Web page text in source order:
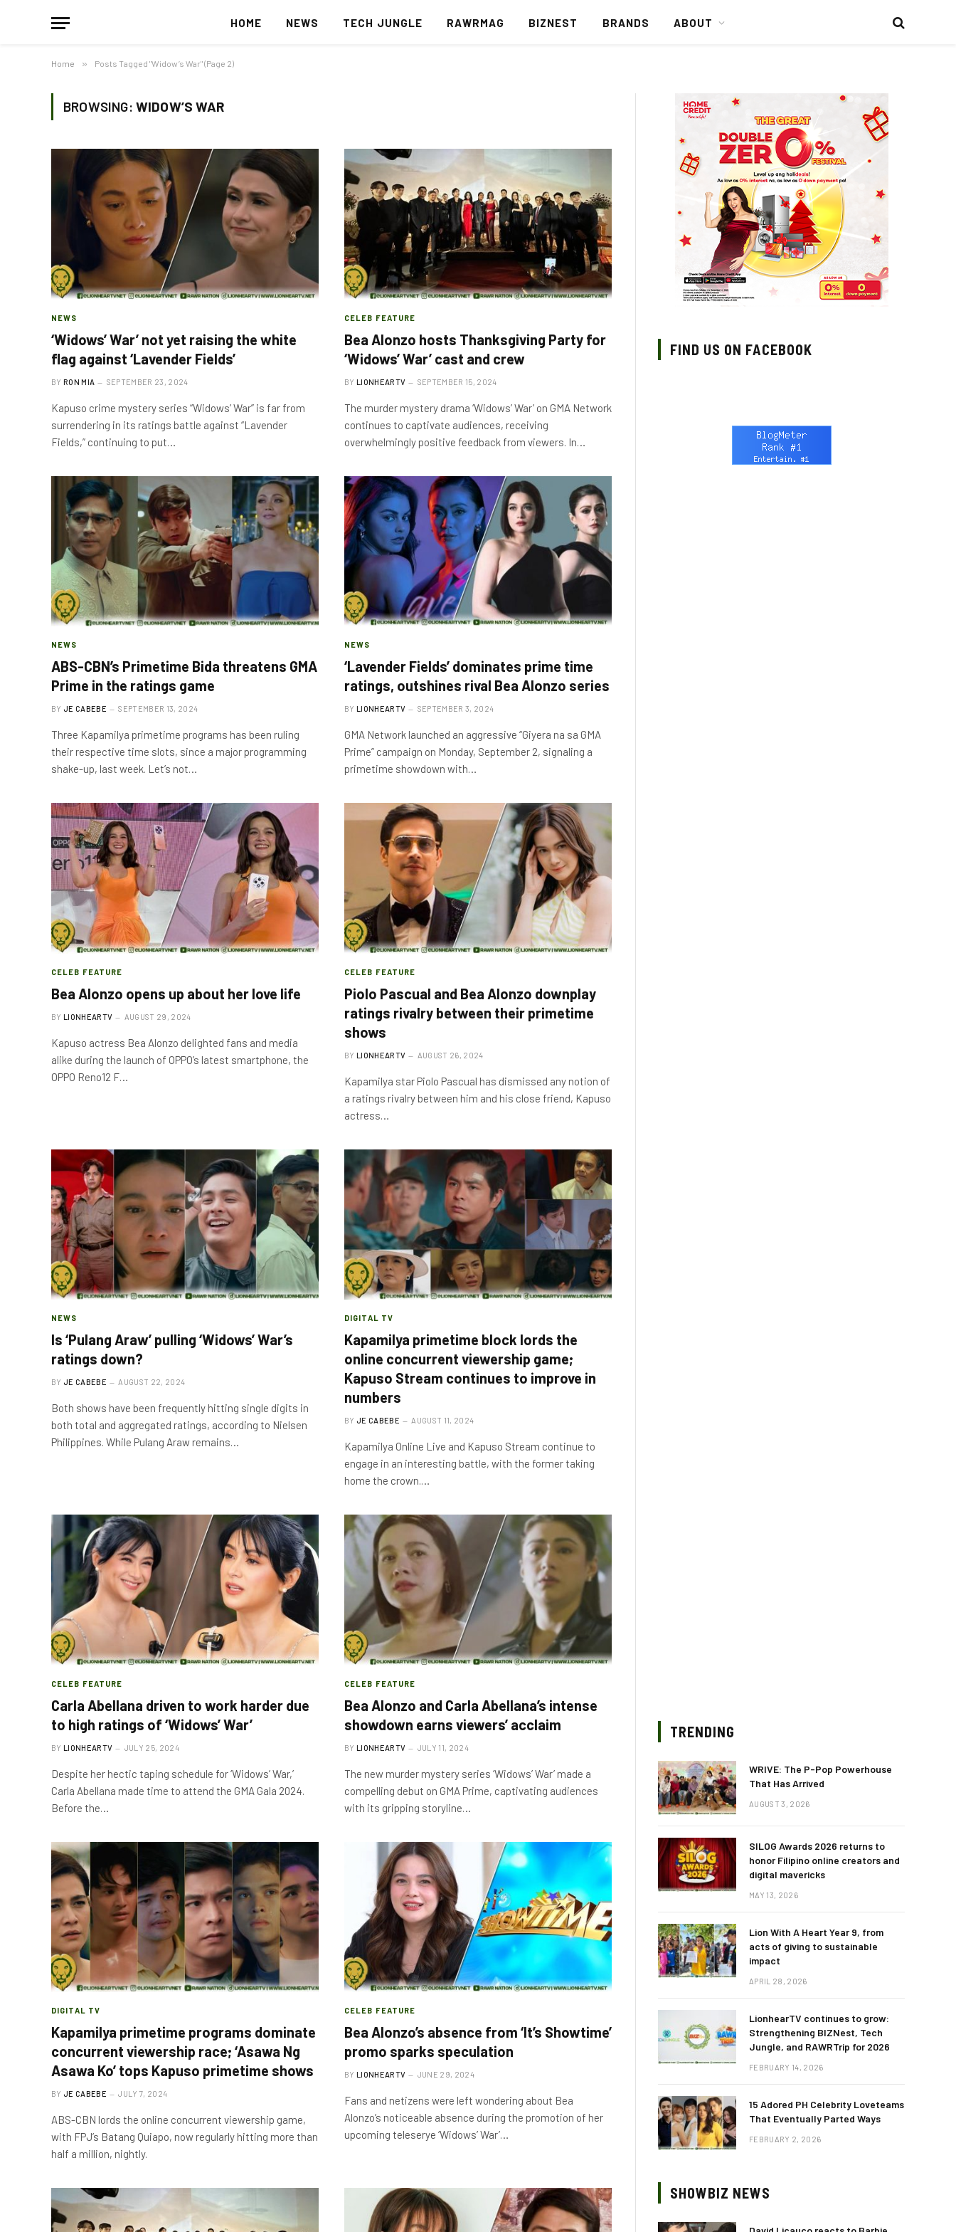
HOME NEWS TECH JUNGLE RAWRMAG BIZNEST BRANDS ABOUT
Home » Posts Tagged "Widow’s War" (Page 2)
BROWSING: WIDOW’S WAR
NEWS
‘Widows’ War’ not yet raising the white
flag against ‘Lavender Fields’
BY RON MIA SEPTEMBER 23, 2024
Kapuso crime mystery series “Widows’ War” is far from
surrendering in its ratings battle against “Lavender
Fields,” continuing to put…
CELEB FEATURE
Bea Alonzo hosts Thanksgiving Party for
‘Widows’ War’ cast and crew
BY LIONHEARTV SEPTEMBER 15, 2024
The murder mystery drama ‘Widows’ War’ on GMA Network
continues to captivate audiences, receiving
overwhelmingly positive feedback from viewers. In…
NEWS
ABS-CBN’s Primetime Bida threatens GMA
Prime in the ratings game
BY JE CABEBE SEPTEMBER 13, 2024
Three Kapamilya primetime programs has been ruling
their respective time slots, since a major programming
shake-up, last week. Let’s not…
NEWS
‘Lavender Fields’ dominates prime time
ratings, outshines rival Bea Alonzo series
BY LIONHEARTV SEPTEMBER 3, 2024
GMA Network launched an aggressive “Giyera na sa GMA
Prime” campaign on Monday, September 2, signaling a
primetime showdown with…
CELEB FEATURE
Bea Alonzo opens up about her love life
BY LIONHEARTV AUGUST 29, 2024
Kapuso actress Bea Alonzo delighted fans and media
alike during the launch of OPPO’s latest smartphone, the
OPPO Reno12 F…
CELEB FEATURE
Piolo Pascual and Bea Alonzo downplay
ratings rivalry between their primetime
shows
BY LIONHEARTV AUGUST 26, 2024
Kapamilya star Piolo Pascual has dismissed any notion of
a ratings rivalry between him and his close friend, Kapuso
actress…
NEWS
Is ‘Pulang Araw’ pulling ‘Widows’ War’s
ratings down?
BY JE CABEBE AUGUST 22, 2024
Both shows have been frequently hitting single digits in
both total and aggregated ratings, according to Nielsen
Philippines. While Pulang Araw remains…
DIGITAL TV
Kapamilya primetime block lords the
online concurrent viewership game;
Kapuso Stream continues to improve in
numbers
BY JE CABEBE AUGUST 11, 2024
Kapamilya Online Live and Kapuso Stream continue to
engage in an interesting battle, with the former taking
home the crown.…
CELEB FEATURE
Carla Abellana driven to work harder due
to high ratings of ‘Widows’ War’
BY LIONHEARTV JULY 25, 2024
Despite her hectic taping schedule for ‘Widows’ War,’
Carla Abellana made time to attend the GMA Gala 2024.
Before the…
CELEB FEATURE
Bea Alonzo and Carla Abellana’s intense
showdown earns viewers’ acclaim
BY LIONHEARTV JULY 11, 2024
The new murder mystery series ‘Widows’ War’ made a
compelling debut on GMA Prime, captivating audiences
with its gripping storyline…
DIGITAL TV
Kapamilya primetime programs dominate
concurrent viewership race; ‘Asawa Ng
Asawa Ko’ tops Kapuso primetime shows
BY JE CABEBE JULY 7, 2024
ABS-CBN lords the online concurrent viewership game,
with FPJ’s Batang Quiapo, now regularly hitting more than
half a million, nightly.
CELEB FEATURE
Bea Alonzo’s absence from ‘It’s Showtime’
promo sparks speculation
BY LIONHEARTV JUNE 29, 2024
Fans and netizens were left wondering about Bea
Alonzo’s noticeable absence during the promotion of her
upcoming teleserye ‘Widows’ War’…
FIND US ON FACEBOOK
TRENDING
WRIVE: The P-Pop Powerhouse
That Has Arrived
AUGUST 3, 2026
SILOG Awards 2026 returns to
honor Filipino online creators and
digital mavericks
MAY 13, 2026
Lion With A Heart Year 9, from
acts of giving to sustainable
impact
APRIL 28, 2026
LionhearTV continues to grow:
Strengthening BIZNest, Tech
Jungle, and RAWRTrip for 2026
FEBRUARY 14, 2026
15 Adored PH Celebrity Loveteams
That Eventually Parted Ways
FEBRUARY 2, 2026
SHOWBIZ NEWS